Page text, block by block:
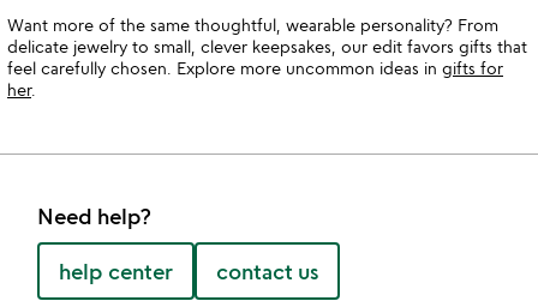
Want more of the same thoughtful, wearable personality? From
delicate jewelry to small, clever keepsakes, our edit favors gifts that
feel carefully chosen. Explore more uncommon ideas in gifts for
her.
Need help?
help center contact us